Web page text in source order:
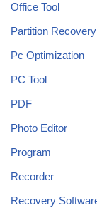
Office Tool
Partition Recovery
Pc Optimization
PC Tool
PDF
Photo Editor
Program
Recorder
Recovery